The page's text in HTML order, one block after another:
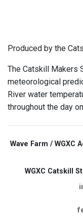
Produced by the
The Catskill Makers
meteorological
River water
throughout the day
Wave Farm / WGXC
WGXC Catskill